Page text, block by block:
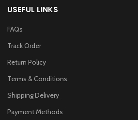
USEFUL LINKS
FAQs
Track Order
Return Policy
Terms & Conditions
Shipping Delivery
Payment Methods